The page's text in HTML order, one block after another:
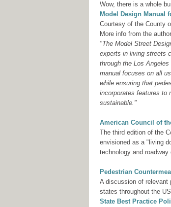
Wow, there is a whole
Model Design Manual
Courtesy of the County
More info from the
"The Model Street
experts in living streets
through the Los
manual focuses on all
while ensuring that
incorporates features to
sustainable."
American Council of
The third edition of the
envisioned as a "living
technology and roadway
Pedestrian
A discussion of relevant
states throughout the
State Best Practice